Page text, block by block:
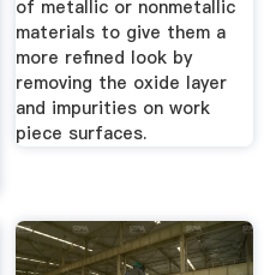
of metallic or nonmetallic
materials to give them a
more refined look by
removing the oxide layer
and impurities on work
piece surfaces.